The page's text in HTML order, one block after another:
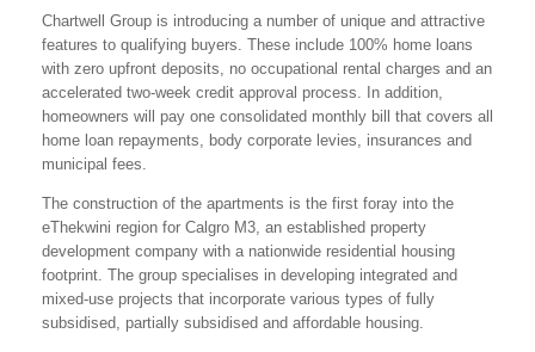
Chartwell Group is introducing a number of unique and attractive
features to qualifying buyers. These include 100% home loans
with zero upfront deposits, no occupational rental charges and an
accelerated two-week credit approval process. In addition,
homeowners will pay one consolidated monthly bill that covers all
home loan repayments, body corporate levies, insurances and
municipal fees.
The construction of the apartments is the first foray into the
eThekwini region for Calgro M3, an established property
development company with a nationwide residential housing
footprint. The group specialises in developing integrated and
mixed-use projects that incorporate various types of fully
subsidised, partially subsidised and affordable housing.